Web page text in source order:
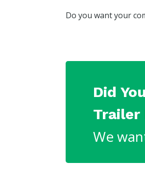
Do you want your
Did
Trailer
We